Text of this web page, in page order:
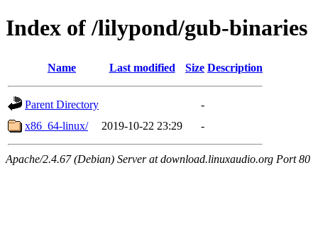
Index of /lilypond/gub-binaries
Name Last modified Size Description
Parent Directory
-
x86_64-linux/
2019-10-22 23:29 -
Apache/2.4.67 (Debian) Server at download.linuxaudio.org Port 80